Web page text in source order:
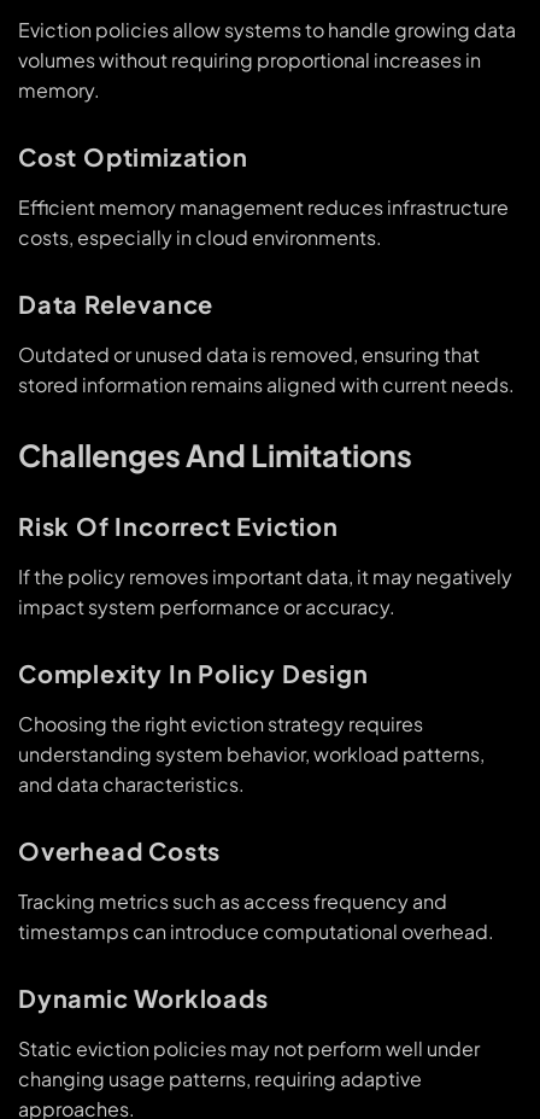
Eviction policies allow systems to handle growing data
volumes without requiring proportional increases in
memory.
Cost Optimization
Efficient memory management reduces infrastructure
costs, especially in cloud environments.
Data Relevance
Outdated or unused data is removed, ensuring that
stored information remains aligned with current needs.
Challenges And Limitations
Risk Of Incorrect Eviction
If the policy removes important data, it may negatively
impact system performance or accuracy.
Complexity In Policy Design
Choosing the right eviction strategy requires
understanding system behavior, workload patterns,
and data characteristics.
Overhead Costs
Tracking metrics such as access frequency and
timestamps can introduce computational overhead.
Dynamic Workloads
Static eviction policies may not perform well under
changing usage patterns, requiring adaptive
approaches.